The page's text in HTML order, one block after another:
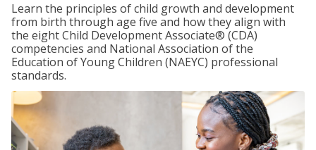
Learn the principles of child growth and development
from birth through age five and how they align with
the eight Child Development Associate® (CDA)
competencies and National Association of the
Education of Young Children (NAEYC) professional
standards.